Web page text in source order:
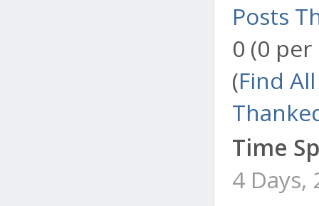
Posts
0 (0
(Find
Time
4 Days,